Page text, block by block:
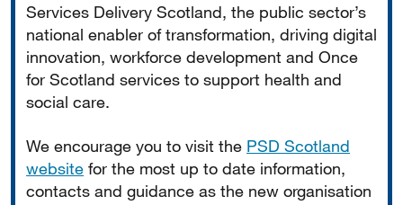
Services Delivery Scotland, the public sector’s
national enabler of transformation, driving digital
innovation, workforce development and Once
for Scotland services to support health and
social care.
We encourage you to visit the PSD Scotland
website for the most up to date information,
contacts and guidance as the new organisation